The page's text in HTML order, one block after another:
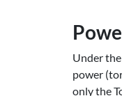
Under
power
only the